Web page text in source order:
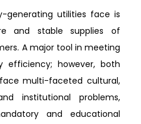
generating utilities face is
and stable supplies of
A major tool in meeting
efficiency; however, both
multi-faceted cultural,
institutional problems,
and educational